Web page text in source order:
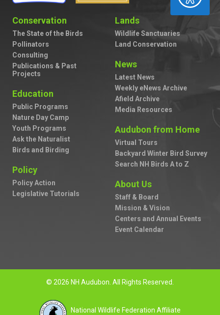
Conservation
The State of the Birds
Pollinators
Consulting
Publications & Past
Projects
Education
Public Programs
Nature Day Camp
Youth Programs
Ask the Naturalist
Birds and Birding
Policy
Policy Action
Legislative Tutorials
Lands
Wildlife Sanctuaries
Land Conservation
News
Latest News
Weekly eNews Archive
Afield Archive
Media Resources
Audubon from Home
Virtual Tours
Backyard Winter Bird Survey
Search NH Birds A to Z
About Us
Staff & Board
Mission & Vision
Centers and Annual Events
Event Calendar
© 2026 NH Audubon. All Rights Reserved.
National Wildlife Federation Affiliate